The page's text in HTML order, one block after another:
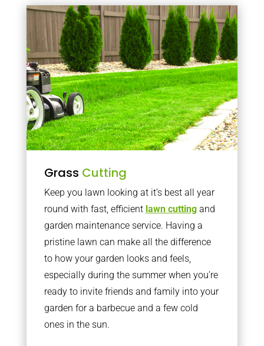
Grass Cutting
Keep you lawn looking at it’s best all year
round with fast, efficient lawn cuttingand
garden maintenance service. Having a
pristine lawn can make all the difference
to how your garden looks and feels,
especially during the summer when you’re
ready to invite friends and family into your
garden for a barbecue and a few cold
ones in the sun.